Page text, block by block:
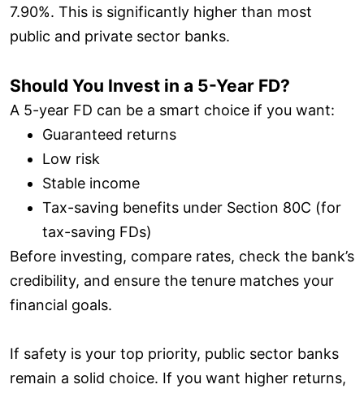
7.90%. This is significantly higher than most
public and private sector banks.
Should You Invest in a 5-Year FD?
A 5-year FD can be a smart choice if you want:
Guaranteed returns
Low risk
Stable income
Tax-saving benefits under Section 80C (for
tax-saving FDs)
Before investing, compare rates, check the bank’s
credibility, and ensure the tenure matches your
financial goals.
If safety is your top priority, public sector banks
remain a solid choice. If you want higher returns,